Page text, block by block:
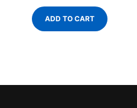
ADD TO CART